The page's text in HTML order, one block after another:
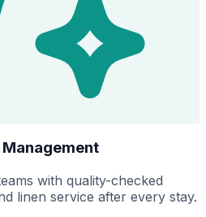
with quality-checked
linen service after every stay.